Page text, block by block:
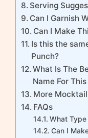
Serving
Can I Garnish
Can I Make
Is this the
Punch?
What Is The
Name For
More
FAQs
What Type
Can I